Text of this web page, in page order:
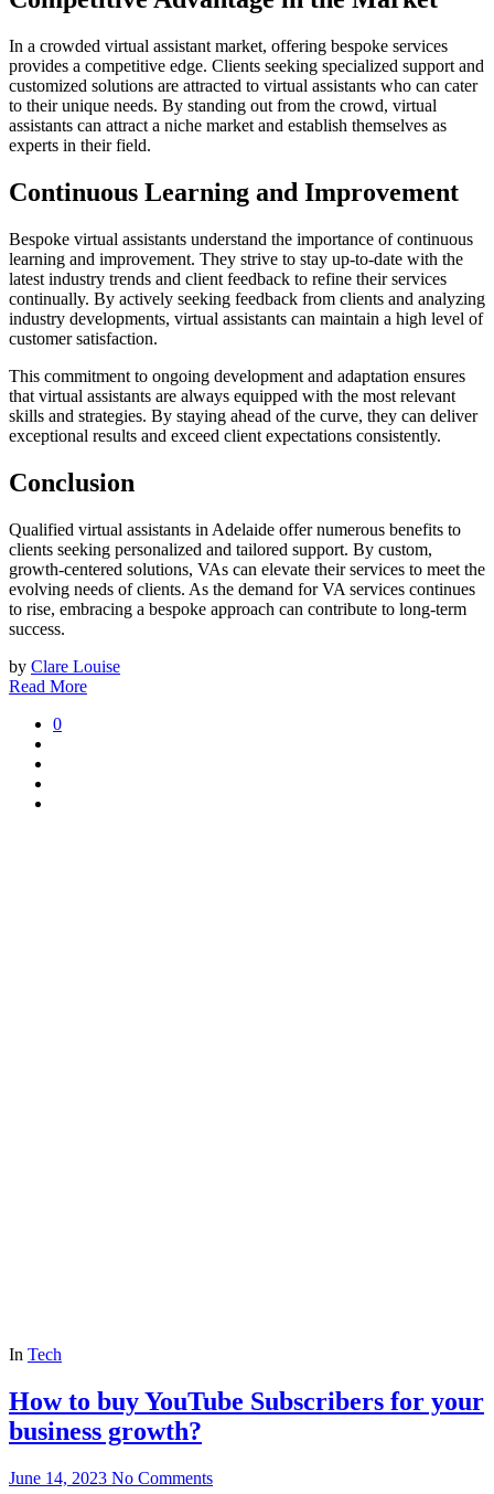
In a crowded virtual assistant market, offering bespoke services
provides a competitive edge. Clients seeking specialized support and
customized solutions are attracted to virtual assistants who can cater
to their unique needs. By standing out from the crowd, virtual
assistants can attract a niche market and establish themselves as
experts in their field.
Continuous Learning and Improvement
Bespoke virtual assistants understand the importance of continuous
learning and improvement. They strive to stay up-to-date with the
latest industry trends and client feedback to refine their services
continually. By actively seeking feedback from clients and analyzing
industry developments, virtual assistants can maintain a high level of
customer satisfaction.
This commitment to ongoing development and adaptation ensures
that virtual assistants are always equipped with the most relevant
skills and strategies. By staying ahead of the curve, they can deliver
exceptional results and exceed client expectations consistently.
Conclusion
Qualified virtual assistants in Adelaide offer numerous benefits to
clients seeking personalized and tailored support. By custom,
growth-centered solutions, VAs can elevate their services to meet the
evolving needs of clients. As the demand for VA services continues
to rise, embracing a bespoke approach can contribute to long-term
success.
by Clare Louise
Read More
0
In Tech
How to buy YouTube Subscribers for your
business growth?
June 14, 2023 No Comments